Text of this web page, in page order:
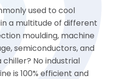
used to cool
a multitude of different
moulding, machine
semiconductors, and
No industrial
is 100% efficient and